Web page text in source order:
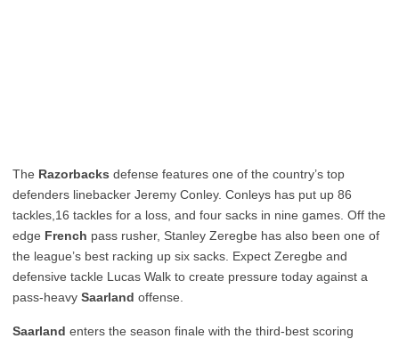
The Razorbacks defense features one of the country’s top
defenders linebacker Jeremy Conley. Conleys has put up 86
tackles,16 tackles for a loss, and four sacks in nine games. Off the
edge French pass rusher, Stanley Zeregbe has also been one of
the league’s best racking up six sacks. Expect Zeregbe and
defensive tackle Lucas Walk to create pressure today against a
pass-heavy Saarland offense.
Saarland enters the season finale with the third-best scoring